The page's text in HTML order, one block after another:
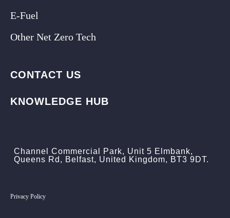
E-Fuel
Other Net Zero Tech
CONTACT US
KNOWLEDGE HUB
Channel Commercial Park, Unit 5 Elmbank,
Queens Rd, Belfast, United Kingdom, BT3 9DT.
Privacy Policy